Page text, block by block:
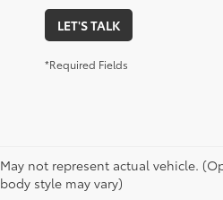
LET'S TALK
*Required Fields
May not represent actual vehicle.
body style may vary)